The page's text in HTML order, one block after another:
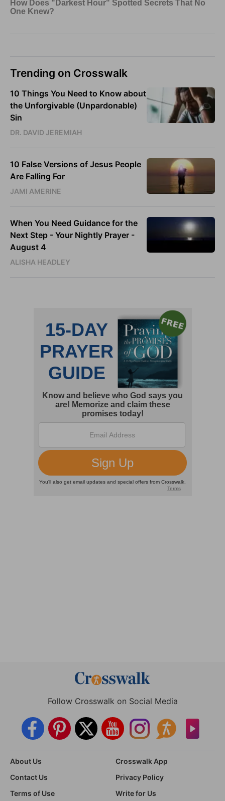
Trending on Crosswalk
10 Things You Need to Know about
the Unforgivable (Unpardonable)
Sin
DR. DAVID JEREMIAH
10 False Versions of Jesus People
Are Falling For
JAMI AMERINE
When You Need Guidance for the
Next Step - Your Nightly Prayer -
August 4
ALISHA HEADLEY
Follow Crosswalk on Social Media
About Us
Crosswalk App
Contact Us
Privacy Policy
Terms of Use
Write for Us